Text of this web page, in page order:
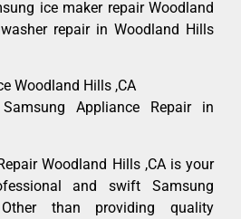
ice maker repair Woodland
repair in Woodland Hills
Woodland Hills ,CA
Appliance Repair in
Woodland Hills ,CA is your
and swift Samsung
than providing quality